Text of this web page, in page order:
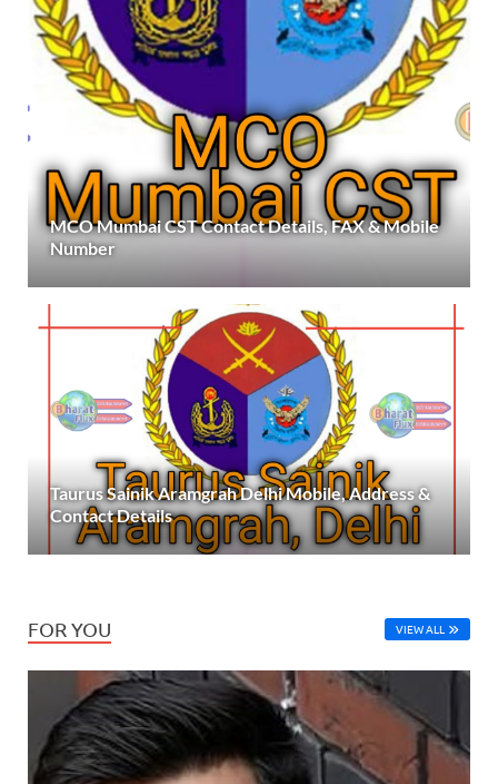
MCO Mumbai CST Contact Details, FAX & Mobile
Number
Taurus Sainik Aramgrah Delhi Mobile, Address &
Contact Details
FOR YOU VIEW ALL